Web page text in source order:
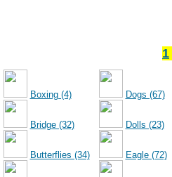
1
Boxing (4)
Bridge (32)
Butterflies (34)
Dogs (67)
Dolls (23)
Eagle (72)